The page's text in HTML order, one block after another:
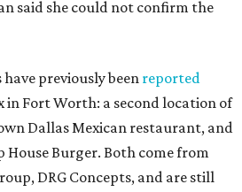
said she could not confirm the
previously been reported
in Fort Worth: a second location of
Dallas Mexican restaurant, and
House Burger. Both come from
DRG Concepts, and are still